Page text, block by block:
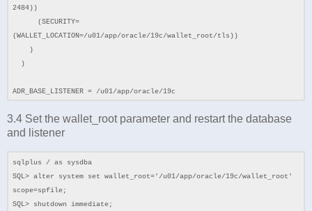
2484))
(SECURITY=
(WALLET_LOCATION=/u01/app/oracle/19c/wallet_root/tls))
)
)
ADR_BASE_LISTENER = /u01/app/oracle/19c
3.4 Set the wallet_root parameter and restart the database
and listener
sqlplus / as sysdba
SQL> alter system set wallet_root='/u01/app/oracle/19c/wallet_root'
scope=spfile;
SQL> shutdown immediate;